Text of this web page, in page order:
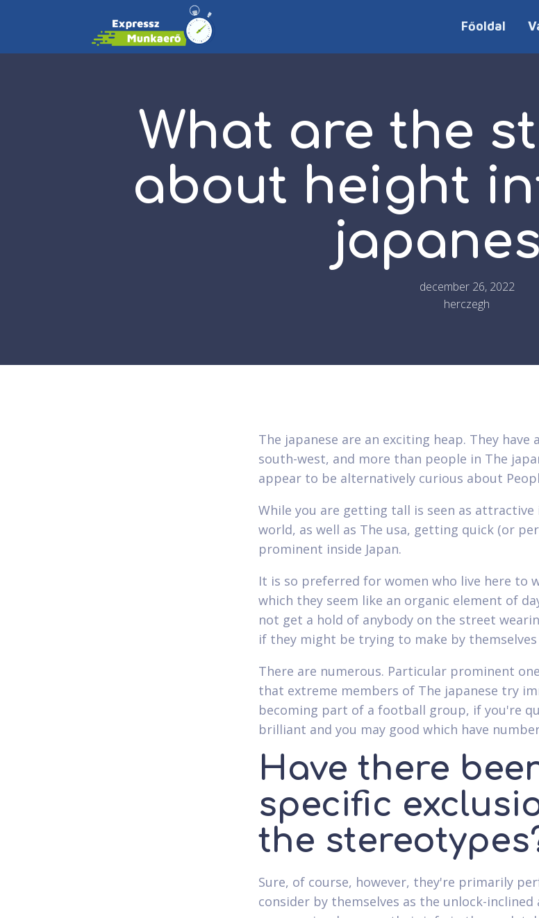
Főoldal
What are the
about height
december 26, 2022
herczegh
The japanese are an exciting heap. They have
south-west, and more than people in The
appear to be alternatively curious about
While you are getting tall is seen as
world, as well as The usa, getting quick (or
prominent inside Japan.
It is so preferred for women who live here to
which they seem like an organic element of
not get a hold of anybody on the street
if they might be trying to make by
There are numerous. Particular prominent
that extreme members of The japanese try
becoming part of a football group, if you're
brilliant and you may good which have
Have there
specific
the
Sure, of course, however, they're primarily
consider by themselves as the unlock-inclined